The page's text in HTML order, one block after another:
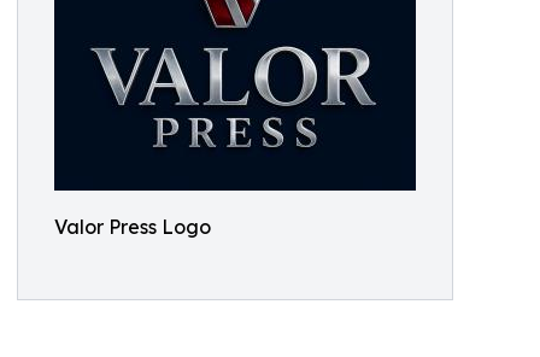
Valor Press Logo